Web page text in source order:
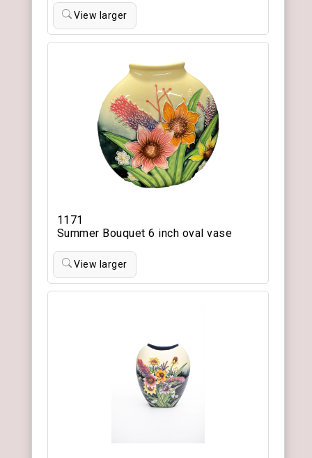
View larger
1171
Summer Bouquet 6 inch oval vase
View larger